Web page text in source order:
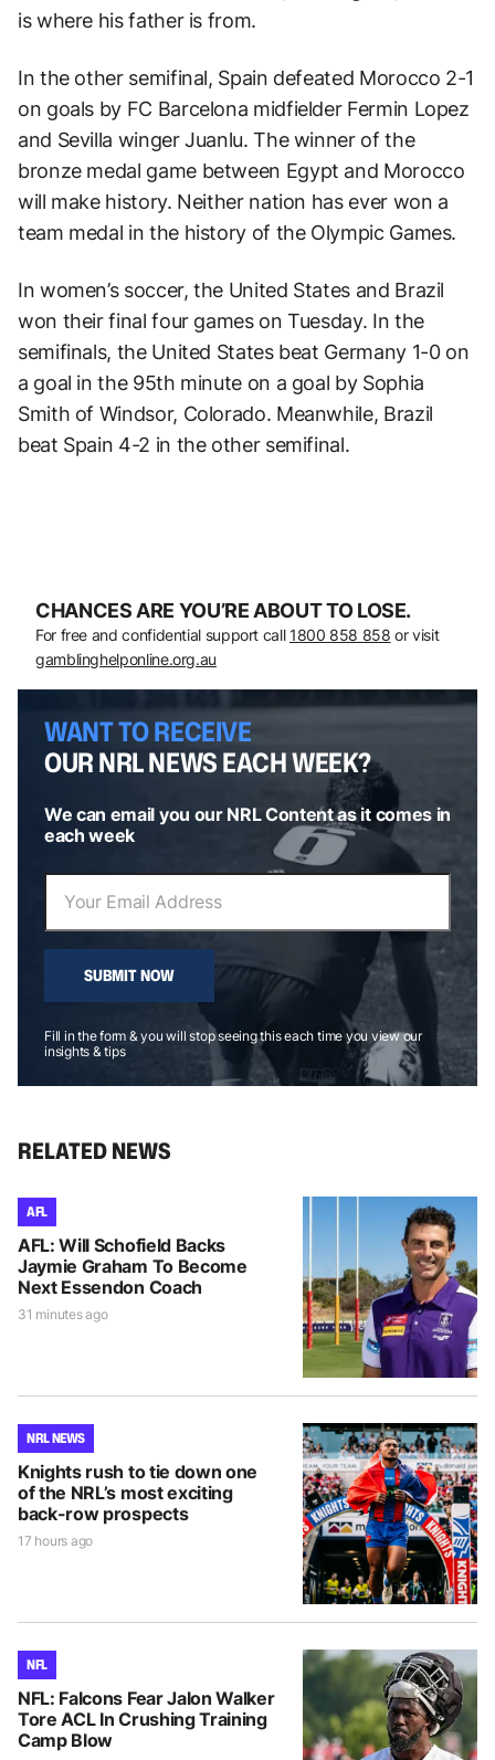
is where his father is from.
In the other semifinal, Spain defeated Morocco 2-1
on goals by FC Barcelona midfielder Fermin Lopez
and Sevilla winger Juanlu. The winner of the
bronze medal game between Egypt and Morocco
will make history. Neither nation has ever won a
team medal in the history of the Olympic Games.
In women’s soccer, the United States and Brazil
won their final four games on Tuesday. In the
semifinals, the United States beat Germany 1-0 on
a goal in the 95th minute on a goal by Sophia
Smith of Windsor, Colorado. Meanwhile, Brazil
beat Spain 4-2 in the other semifinal.
CHANCES ARE YOU’RE ABOUT TO LOSE.
For free and confidential support call 1800 858 858 or visit
gamblinghelponline.org.au
WANT TO RECEIVE
OUR NRL NEWS EACH WEEK?
We can email you our NRL Content as it comes in
each week
SUBMIT NOW
Fill in the form & you will stop seeing this each time you view our
insights & tips
RELATED NEWS
AFL
AFL: Will Schofield Backs
Jaymie Graham To Become
Next Essendon Coach
31 minutes ago
NRL NEWS
Knights rush to tie down one
of the NRL’s most exciting
back-row prospects
17 hours ago
NFL
NFL: Falcons Fear Jalon Walker
Tore ACL In Crushing Training
Camp Blow